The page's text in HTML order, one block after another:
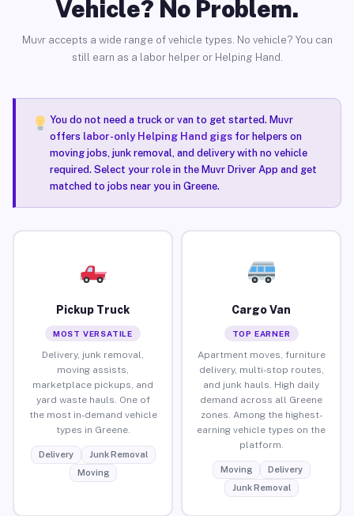
Vehicle? No Problem.
Muvr accepts a wide range of vehicle types. No vehicle? You can
still earn as a labor helper or Helping Hand.
You do not need a truck or van to get started. Muvr
offers labor-only Helping Hand gigsfor helpers on
moving jobs, junk removal, and delivery with no vehicle
required. Select your role in the Muvr Driver App and get
matched to jobs near you in Greene.
Pickup Truck
MOST VERSATILE
Delivery, junk removal,
moving assists,
marketplace pickups, and
yard waste hauls. One of
the most in-demand vehicle
types in Greene.
Delivery
Junk Removal
Moving
Cargo Van
TOP EARNER
Apartment moves, furniture
delivery, multi-stop routes,
and junk hauls. High daily
demand across all Greene
zones. Among the highest-
earning vehicle types on the
platform.
Moving
Delivery
Junk Removal